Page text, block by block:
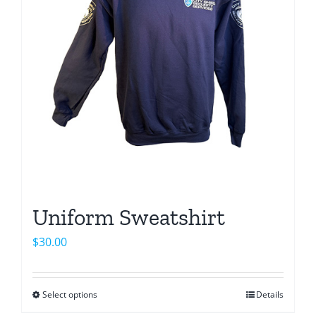
may
be
chosen
on
product
page
Uniform Sweatshirt
$30.00
Select optionsThis
Details